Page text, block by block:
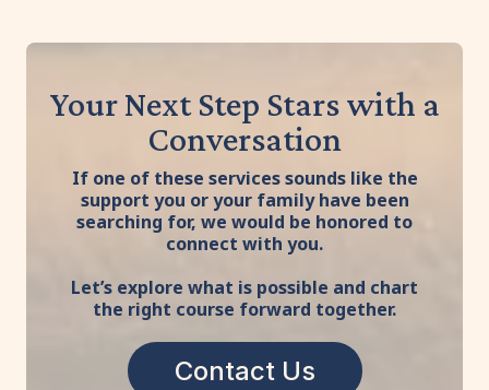
Your Next Step Stars with a
Conversation
If one of these services sounds like the
support you or your family have been
searching for, we would be honored to
connect with you.
Let’s explore what is possible and chart
the right course forward together.
Contact Us